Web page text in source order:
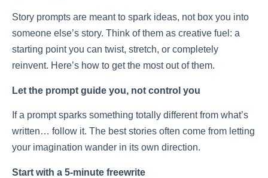
Story prompts are meant to spark ideas, not box you into
someone else’s story. Think of them as creative fuel: a
starting point you can twist, stretch, or completely
reinvent. Here’s how to get the most out of them.
Let the prompt guide you, not control you
If a prompt sparks something totally different from what’s
written… follow it. The best stories often come from letting
your imagination wander in its own direction.
Start with a 5-minute freewrite